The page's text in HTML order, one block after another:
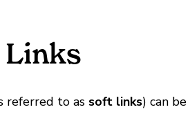
Links
referred to as soft links) can be